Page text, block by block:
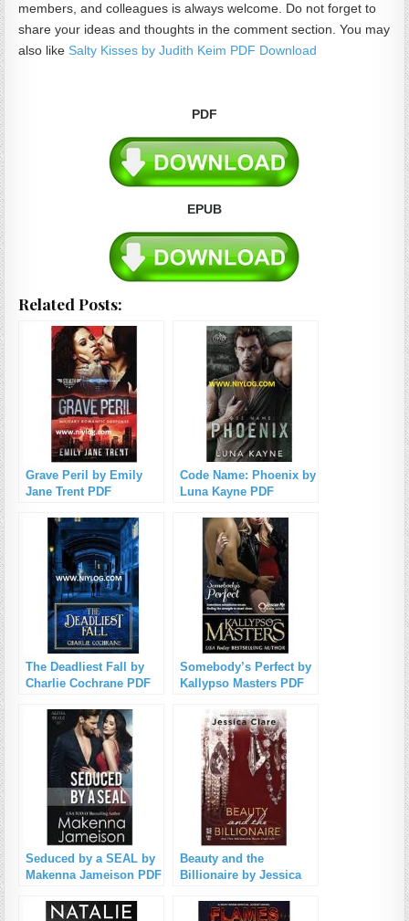
members, and colleagues is always welcome. Do not forget to
share your ideas and thoughts in the comment section. You may
also like Salty Kisses by Judith Keim PDF Download
PDF
EPUB
Related Posts:
Grave Peril by Emily
Jane Trent PDF
Code Name: Phoenix by
Luna Kayne PDF
The Deadliest Fall by
Charlie Cochrane PDF
Somebody’s Perfect by
Kallypso Masters PDF
Seduced by a SEAL by
Makenna Jameison PDF
Beauty and the
Billionaire by Jessica